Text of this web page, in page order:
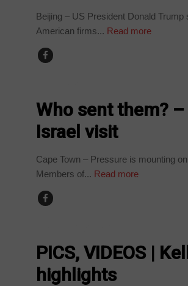
Beijing – US President Donald Trump
American firms... Read more
Who sent them?
Israel visit
Cape Town – Pressure is mounting
Members of... Read more
PICS, VIDEOS |
highlights